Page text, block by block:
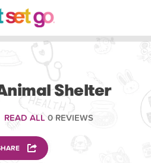
Shelter
READ ALL 0 REVIEWS